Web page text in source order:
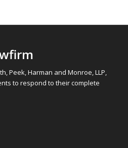
Peek, Harman and Monroe, LLP,
to respond to their complete